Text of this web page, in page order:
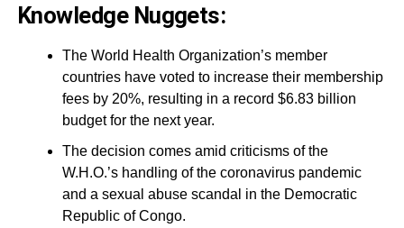
Knowledge Nuggets:
The World Health Organization’s member
countries have voted to increase their membership
fees by 20%, resulting in a record $6.83 billion
budget for the next year.
The decision comes amid criticisms of the
W.H.O.’s handling of the coronavirus pandemic
and a sexual abuse scandal in the Democratic
Republic of Congo.